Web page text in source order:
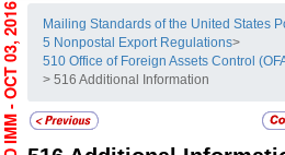
Mailing Standards of the United States
5 Nonpostal Export Regulations>
510 Office of Foreign Assets Control
> 516 Additional Information